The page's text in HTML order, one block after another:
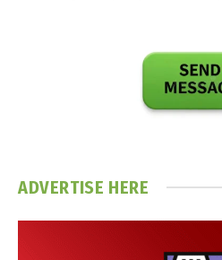
ADVERTISE HERE